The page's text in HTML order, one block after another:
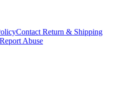
Contact Return & Shipping
Report Abuse